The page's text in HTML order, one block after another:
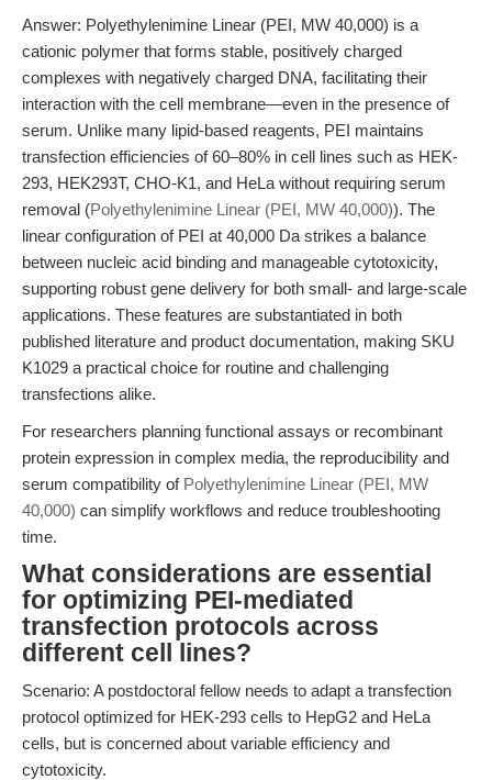
Answer: Polyethylenimine Linear (PEI, MW 40,000) is a
cationic polymer that forms stable, positively charged
complexes with negatively charged DNA, facilitating their
interaction with the cell membrane—even in the presence of
serum. Unlike many lipid-based reagents, PEI maintains
transfection efficiencies of 60–80% in cell lines such as HEK-
293, HEK293T, CHO-K1, and HeLa without requiring serum
removal (Polyethylenimine Linear (PEI, MW 40,000)). The
linear configuration of PEI at 40,000 Da strikes a balance
between nucleic acid binding and manageable cytotoxicity,
supporting robust gene delivery for both small- and large-scale
applications. These features are substantiated in both
published literature and product documentation, making SKU
K1029 a practical choice for routine and challenging
transfections alike.
For researchers planning functional assays or recombinant
protein expression in complex media, the reproducibility and
serum compatibility of Polyethylenimine Linear (PEI, MW
40,000) can simplify workflows and reduce troubleshooting
time.
What considerations are essential
for optimizing PEI-mediated
transfection protocols across
different cell lines?
Scenario: A postdoctoral fellow needs to adapt a transfection
protocol optimized for HEK-293 cells to HepG2 and HeLa
cells, but is concerned about variable efficiency and
cytotoxicity.